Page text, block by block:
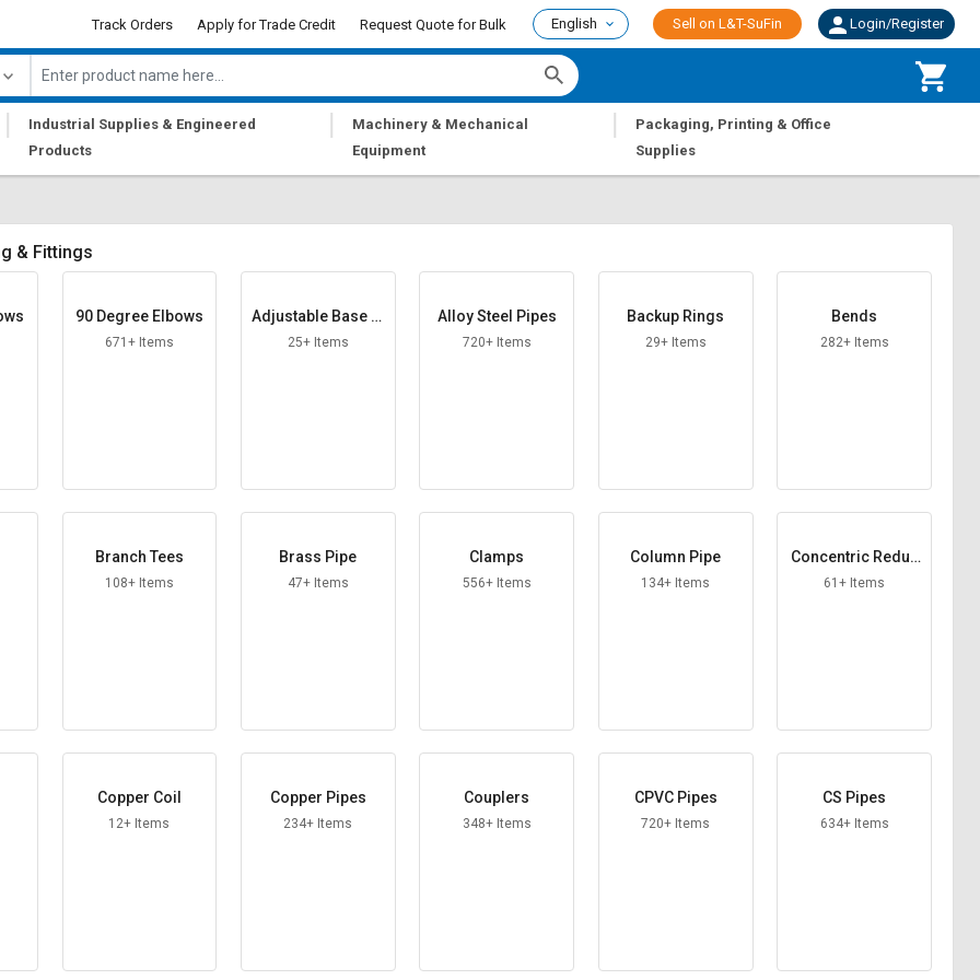
Track Orders Apply for Trade Credit Request Quote for Bulk English Sell on L&T-SuFin Login/Register
|
Industrial Supplies & Engineered
Products
|
Machinery & Mechanical
Equipment
|
Packaging, Printing & Office
Supplies
& Fittings
90 Degree Elbows
671+ Items
Adjustable Base Pl
ate
25+ Items
Alloy Steel Pipes
720+ Items
Backup Rings
29+ Items
Bends
282+ Items
Branch Tees
108+ Items
Brass Pipe
47+ Items
Clamps
556+ Items
Column Pipe
134+ Items
Concentric Reduc
ers
61+ Items
Copper Coil
12+ Items
Copper Pipes
234+ Items
Couplers
348+ Items
CPVC Pipes
720+ Items
CS Pipes
634+ Items